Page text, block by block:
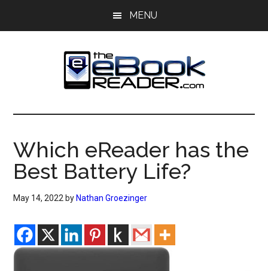
MENU
The
eBook
Reader
eBook
Blog
Which eReader has the
Best Battery Life?
May 14, 2022 by Nathan Groezinger